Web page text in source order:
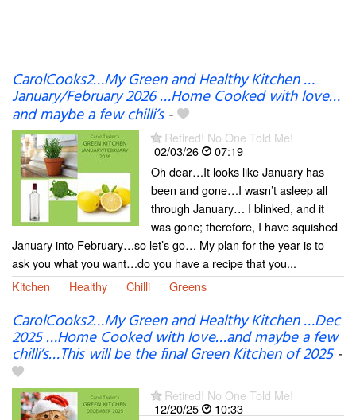
CarolCooks2…My Green and Healthy Kitchen …
January/February 2026 …Home Cooked with love…
and maybe a few chilli’s-
Retired! No One Told Me!
02/03/26
07:19
Oh dear…It looks like January has
been and gone…I wasn’t asleep all
through January… I blinked, and it
was gone; therefore, I have squished
January into February…so let’s go… My plan for the year is to
ask you what you want…do you have a recipe that you...
Kitchen
Healthy Chilli Greens
CarolCooks2…My Green and Healthy Kitchen …Dec
2025 …Home Cooked with love…and maybe a few
chilli’s…This will be the final Green Kitchen of 2025-
Retired! No One Told Me!
12/20/25
10:33